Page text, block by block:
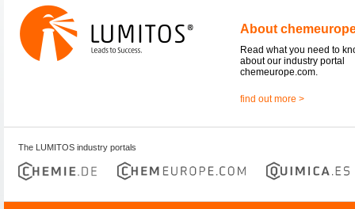
About
Read what you need to
about our industry portal
chemeurope.com.
find out more >
The LUMITOS industry portals